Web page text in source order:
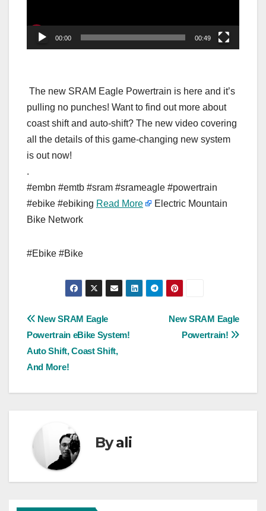
00:00 00:49
The new SRAM Eagle Powertrain is here and it’s
pulling no punches! Want to find out more about
coast shift and auto-shift? The new video covering
all the details of this game-changing new system
is out now!
.
#embn #emtb #sram #srameagle #powertrain
#ebike #ebiking Read More
Electric Mountain
Bike Network
#Ebike #Bike
Post
navigation
New SRAM Eagle
Powertrain!
New SRAM Eagle
Powertrain eBike System!
Auto Shift, Coast Shift,
And More!
Byali